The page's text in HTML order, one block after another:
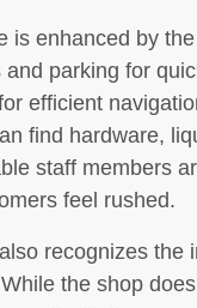
is enhanced by
and parking for
efficient
find hardware,
staff members
feel rushed.
recognizes the
the shop